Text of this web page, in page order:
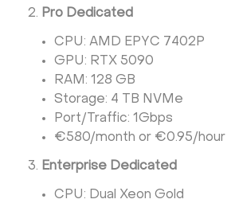
Pro Dedicated
CPU: AMD EPYC 7402P
GPU: RTX 5090
RAM: 128 GB
Storage: 4 TB NVMe
Port/Traffic: 1Gbps
€580/month or €0.95/hour
Enterprise Dedicated
CPU: Dual Xeon Gold